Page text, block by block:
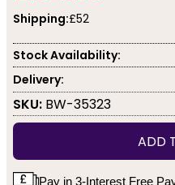
Shipping:£52
Stock Availability:
Delivery:
SKU: BW-35323
ADD
Pay in 3-Interest Free